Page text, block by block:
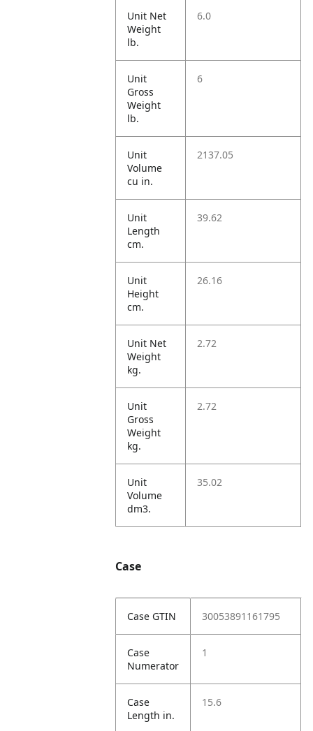
Unit Net
Weight
lb.
6.0
Unit
Gross
Weight
lb.
6
Unit
Volume
cu in.
2137.05
Unit
Length
cm.
39.62
Unit
Height
cm.
26.16
Unit Net
Weight
kg.
2.72
Unit
Gross
Weight
kg.
2.72
Unit
Volume
dm3.
35.02
Case
Case GTIN 30053891161795
Case
Numerator
1
Case
Length in.
15.6